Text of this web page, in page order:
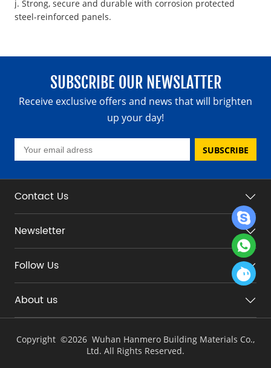
j. Strong, secure and durable with corrosion protected
steel-reinforced panels.
SUBSCRIBE OUR NEWSLATTER
Receive exclusive offers and news that will brighten
up your day!
SUBSCRIBE
Contact Us
Newsletter
Follow Us
About us
Copyright ©2026 Wuhan Hanmero Building Materials Co.,
Ltd. All Rights Reserved.